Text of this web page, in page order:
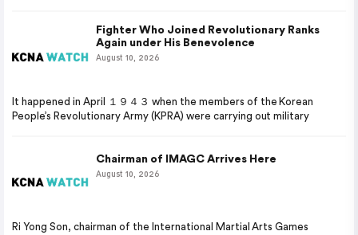
Fighter Who Joined Revolutionary Ranks
Again under His Benevolence
August 10, 2026
It happened in April １９４３ when the members of the Korean
People’s Revolutionary Army (KPRA) were carrying out military
Chairman of IMAGC Arrives Here
August 10, 2026
Ri Yong Son, chairman of the International Martial Arts Games